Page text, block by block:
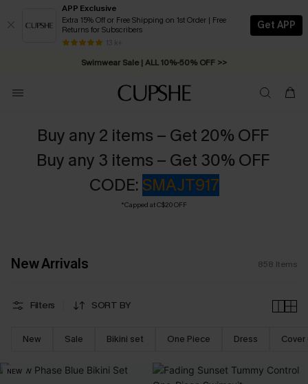
APP Exclusive
Extra 15% Off or Free Shipping on 1st Order | Free
Returns for Subscribers
13 k+
Get APP
Swimwear Sale | ALL 10%-50% OFF >>
Free Standard Shipping on Orders C$79+ >>
Buy any 2 items – Get 20% OFF
Buy any 3 items – Get 30% OFF
CODE: SMAJT917
*Capped at C$20 OFF
New Arrivals 858 Items
Filters SORT BY
New Sale Bikini set One Piece Dress Cover
NEW